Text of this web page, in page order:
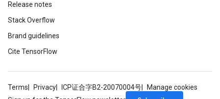
Release notes
Stack Overflow
Brand guidelines
Cite TensorFlow
Terms Privacy ICP证合字B2-20070004号
Manage cookies